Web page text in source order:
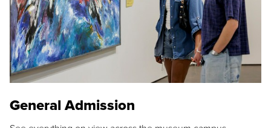
General Admission